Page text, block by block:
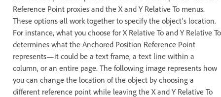
Reference Point proxies and the X and Y Relative To menus.
These options all work together to specify the object’s location.
For instance, what you choose for X Relative To and Y Relative To
determines what the Anchored Position Reference Point
represents—it could be a text frame, a text line within a
column, or an entire page. The following image represents how
you can change the location of the object by choosing a
different reference point while leaving the X and Y Relative To